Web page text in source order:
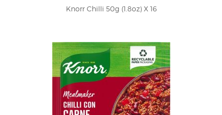
Knorr Chilli 50g (1.8oz) X 16